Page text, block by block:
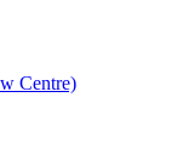
Centre)